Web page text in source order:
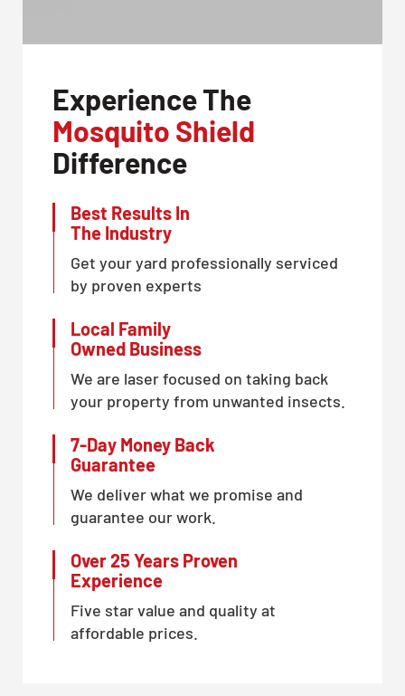
Experience The
Mosquito Shield
Difference
Best Results In
The Industry
Get your yard professionally serviced
by proven experts
Local Family
Owned Business
We are laser focused on taking back
your property from unwanted insects.
7-Day Money Back
Guarantee
We deliver what we promise and
guarantee our work.
Over 25 Years Proven
Experience
Five star value and quality at
affordable prices.